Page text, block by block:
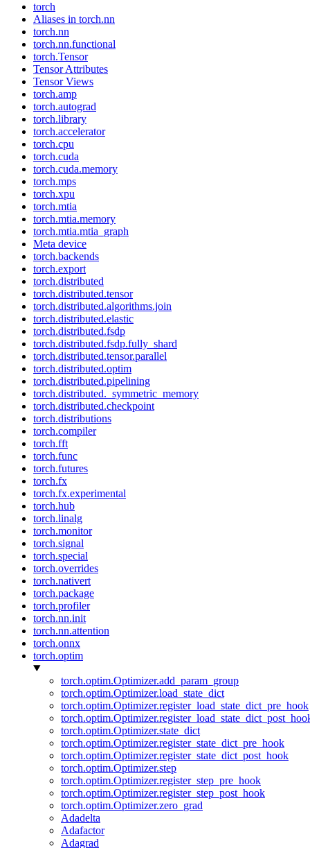
torch
Aliases in torch.nn
torch.nn
torch.nn.functional
torch.Tensor
Tensor Attributes
Tensor Views
torch.amp
torch.autograd
torch.library
torch.accelerator
torch.cpu
torch.cuda
torch.cuda.memory
torch.mps
torch.xpu
torch.mtia
torch.mtia.memory
torch.mtia.mtia_graph
Meta device
torch.backends
torch.export
torch.distributed
torch.distributed.tensor
torch.distributed.algorithms.join
torch.distributed.elastic
torch.distributed.fsdp
torch.distributed.fsdp.fully_shard
torch.distributed.tensor.parallel
torch.distributed.optim
torch.distributed.pipelining
torch.distributed._symmetric_memory
torch.distributed.checkpoint
torch.distributions
torch.compiler
torch.fft
torch.func
torch.futures
torch.fx
torch.fx.experimental
torch.hub
torch.linalg
torch.monitor
torch.signal
torch.special
torch.overrides
torch.nativert
torch.package
torch.profiler
torch.nn.init
torch.nn.attention
torch.onnx
torch.optim
torch.optim.Optimizer.add_param_group
torch.optim.Optimizer.load_state_dict
torch.optim.Optimizer.register_load_state_dict_pre_hook
torch.optim.Optimizer.state_dict
torch.optim.Optimizer.register_state_dict_pre_hook
torch.optim.Optimizer.register_state_dict_post_hook
torch.optim.Optimizer.step
torch.optim.Optimizer.register_step_pre_hook
torch.optim.Optimizer.register_step_post_hook
torch.optim.Optimizer.zero_grad
Adadelta
Adafactor
Adagrad